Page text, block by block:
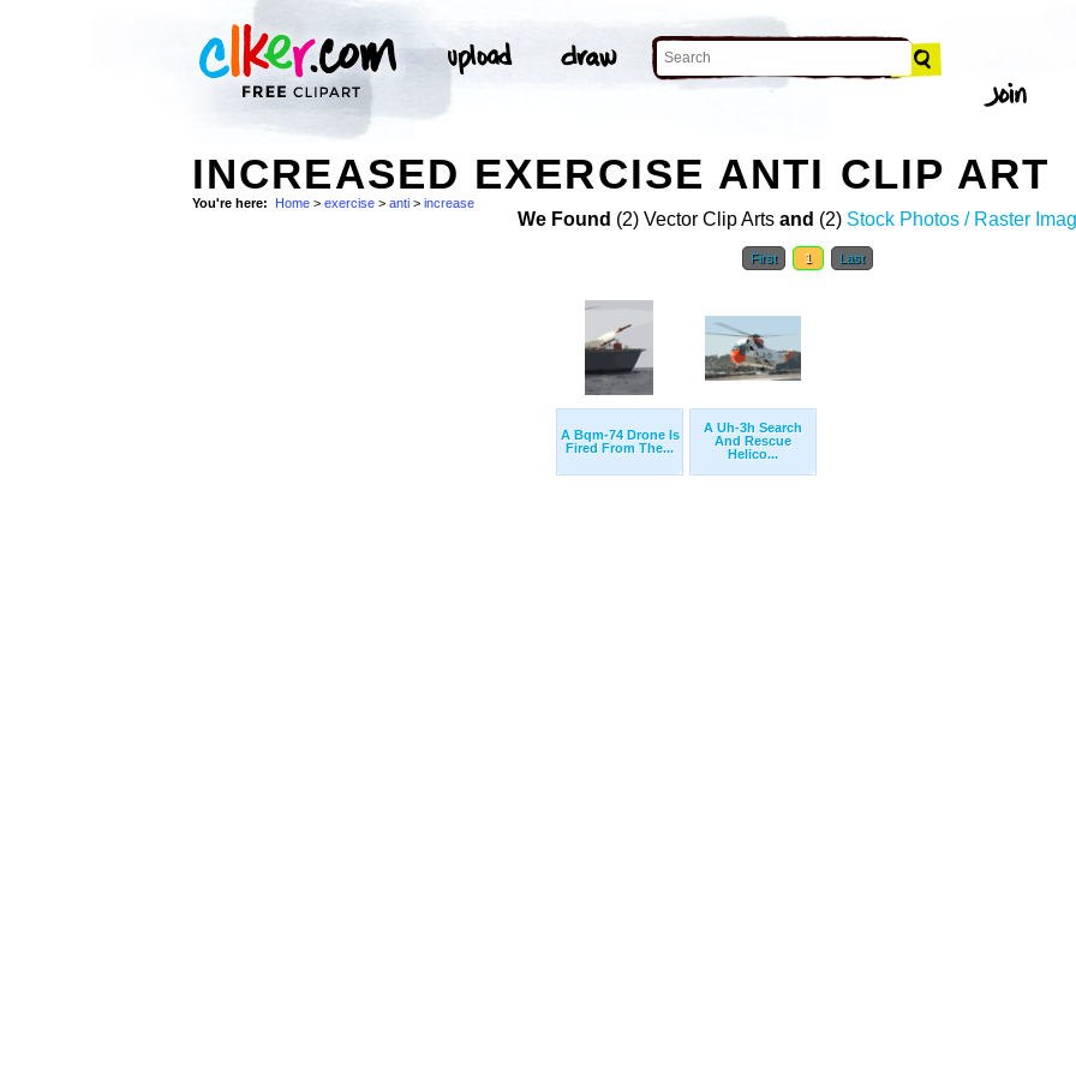
INCREASED EXERCISE ANTI CLIP ART
You're here: Home > exercise > anti > increase
We Found (2) Vector Clip Arts and (2) Stock Photos / Raster
First 1 Last
A Bqm-74 Drone Is
Fired From The...
A Uh-3h Search
And Rescue
Helico...